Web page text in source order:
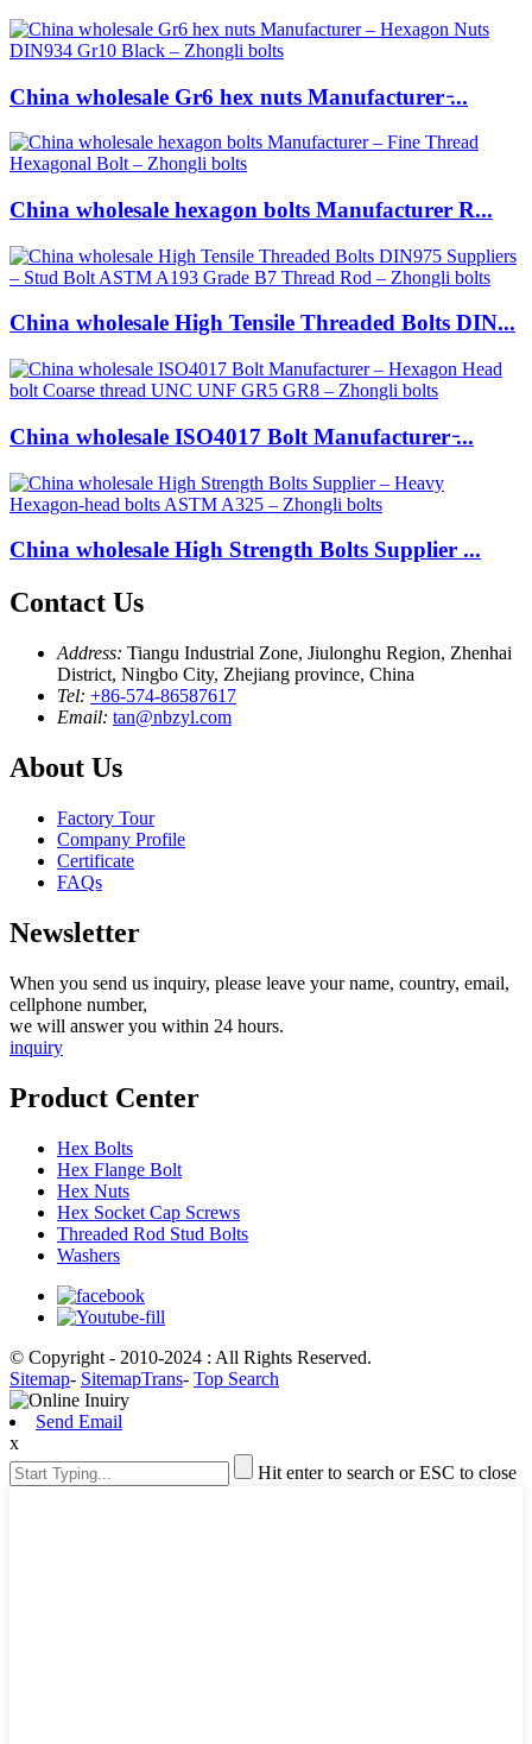
China wholesale Gr6 hex nuts Manufacturer ̵...
China wholesale hexagon bolts Manufacturer R...
China wholesale High Tensile Threaded Bolts DIN...
China wholesale ISO4017 Bolt Manufacturer ̵...
China wholesale High Strength Bolts Supplier ...
Contact Us
Address: Tiangu Industrial Zone, Jiulonghu Region, Zhenhai
District, Ningbo City, Zhejiang province, China
Tel: +86-574-86587617
Email: tan@nbzyl.com
About Us
Factory Tour
Company Profile
Certificate
FAQs
Newsletter
When you send us inquiry, please leave your name, country, email,
cellphone number,
we will answer you within 24 hours.
inquiry
Product Center
Hex Bolts
Hex Flange Bolt
Hex Nuts
Hex Socket Cap Screws
Threaded Rod Stud Bolts
Washers
© Copyright - 2010-2024 : All Rights Reserved.
Sitemap- SitemapTrans- Top Search
Send Email
x
Hit enter to search or ESC to close